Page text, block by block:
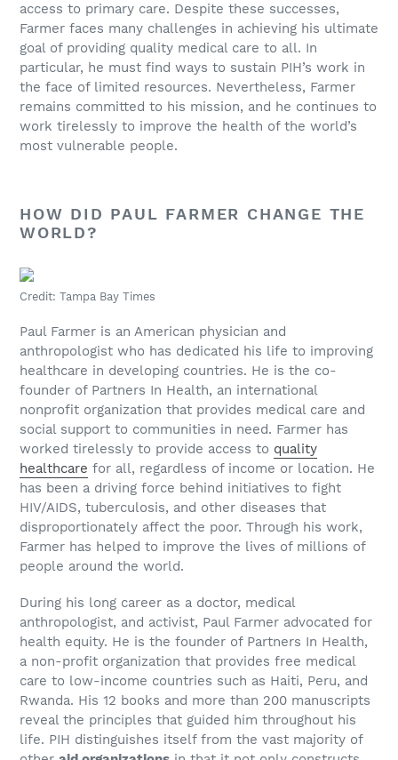
access to primary care. Despite these successes,
Farmer faces many challenges in achieving his ultimate
goal of providing quality medical care to all. In
particular, he must find ways to sustain PIH’s work in
the face of limited resources. Nevertheless, Farmer
remains committed to his mission, and he continues to
work tirelessly to improve the health of the world’s
most vulnerable people.
HOW DID PAUL FARMER CHANGE THE
WORLD?
Credit: Tampa Bay Times
Paul Farmer is an American physician and
anthropologist who has dedicated his life to improving
healthcare in developing countries. He is the co-
founder of Partners In Health, an international
nonprofit organization that provides medical care and
social support to communities in need. Farmer has
worked tirelessly to provide access to quality
healthcare for all, regardless of income or location. He
has been a driving force behind initiatives to fight
HIV/AIDS, tuberculosis, and other diseases that
disproportionately affect the poor. Through his work,
Farmer has helped to improve the lives of millions of
people around the world.
During his long career as a doctor, medical
anthropologist, and activist, Paul Farmer advocated for
health equity. He is the founder of Partners In Health,
a non-profit organization that provides free medical
care to low-income countries such as Haiti, Peru, and
Rwanda. His 12 books and more than 200 manuscripts
reveal the principles that guided him throughout his
life. PIH distinguishes itself from the vast majority of